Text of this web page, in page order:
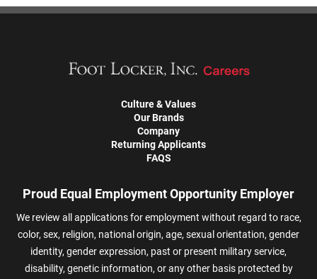
Culture & Values
Our Brands
Company
Returning Applicants
FAQS
Proud Equal Employment Opportunity Employer
We review all applications for employment without regard to race,
color, sex, religion, national origin, age, sexual orientation, gender
identity, gender expression, past or present military service,
disability, genetic information, or any other basis protected by